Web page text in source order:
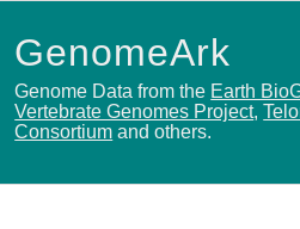
GenomeArk
Genome Data from the Earth
Vertebrate Genomes Project,
Consortium and others.